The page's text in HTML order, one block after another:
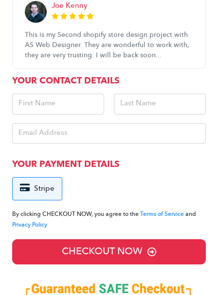
Joe Kenny
This is my Second shopify store design project with
AS Web Designer. They are wonderful to work with,
they are very trusting. I will be back soon...
YOUR CONTACT DETAILS
YOUR PAYMENT DETAILS
Stripe
By clicking CHECKOUT NOW, you agree to the Terms of Service and
Privacy Policy
CHECKOUT NOW